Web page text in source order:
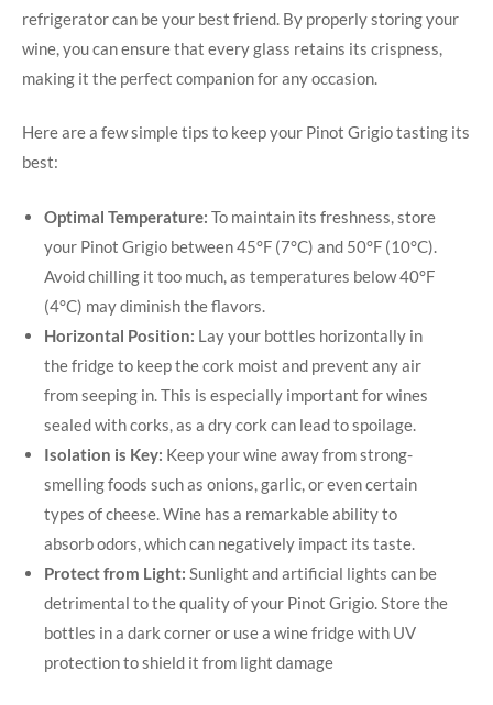
refrigerator can be your best friend. By properly storing your
wine, you can ensure that every glass retains its crispness,
making it the perfect companion for any occasion.
Here are a few simple tips to keep your Pinot Grigio tasting its
best:
Optimal Temperature: To maintain its freshness, store
your Pinot Grigio between 45°F (7°C) and 50°F (10°C).
Avoid chilling it too much, as temperatures below 40°F
(4°C) may diminish the flavors.
Horizontal Position: Lay your bottles horizontally in
the fridge to keep the cork moist and prevent any air
from seeping in. This is especially important for wines
sealed with corks, as a dry cork can lead to spoilage.
Isolation is Key: Keep your wine away from strong-
smelling foods such as onions, garlic, or even certain
types of cheese. Wine has a remarkable ability to
absorb odors, which can negatively impact its taste.
Protect from Light: Sunlight and artificial lights can be
detrimental to the quality of your Pinot Grigio. Store the
bottles in a dark corner or use a wine fridge with UV
protection to shield it from light damage